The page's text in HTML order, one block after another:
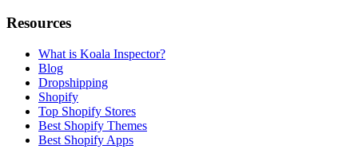
Resources
What is Koala Inspector?
Blog
Dropshipping
Shopify
Top Shopify Stores
Best Shopify Themes
Best Shopify Apps